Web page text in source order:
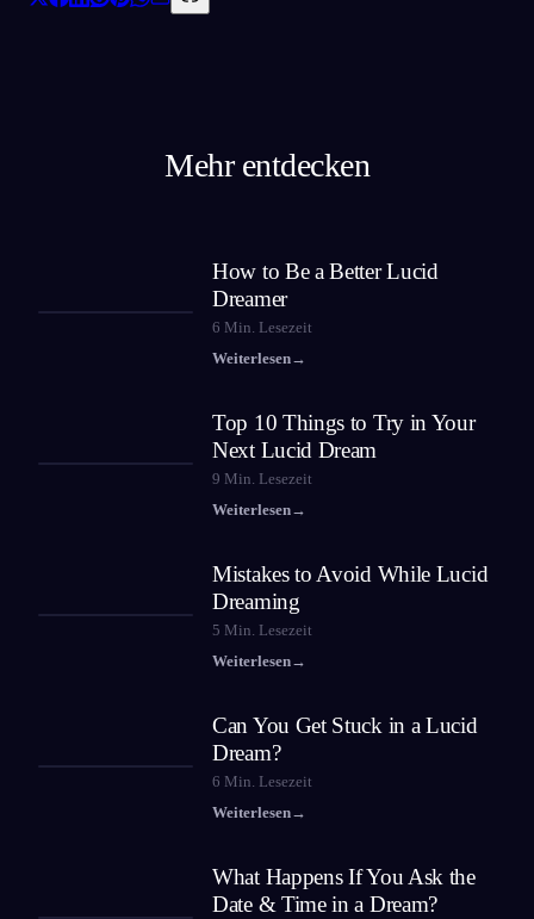
Mehr entdecken
How to Be a Better Lucid
Dreamer
6 Min. Lesezeit
Weiterlesen→
Top 10 Things to Try in Your
Next Lucid Dream
9 Min. Lesezeit
Weiterlesen→
Mistakes to Avoid While Lucid
Dreaming
5 Min. Lesezeit
Weiterlesen→
Can You Get Stuck in a Lucid
Dream?
6 Min. Lesezeit
Weiterlesen→
What Happens If You Ask the
Date & Time in a Dream?